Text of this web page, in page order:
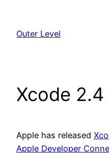
content
Outer Level
Xcode 2.4
Apple has released
Apple Developer